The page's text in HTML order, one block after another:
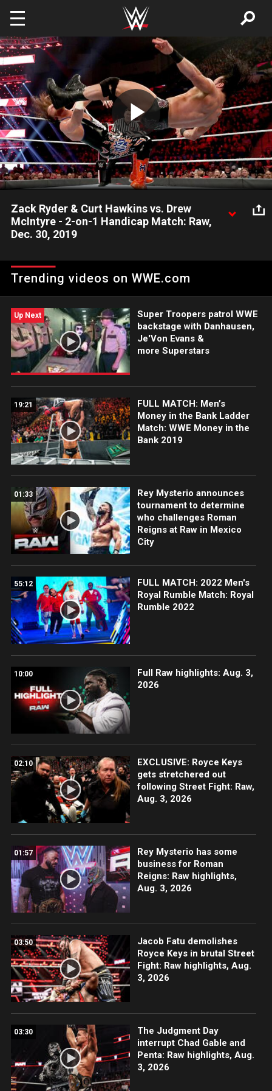
Skip to main content
Play
Video
Zack Ryder & Curt Hawkins vs. Drew
McIntyre - 2-on-1 Handicap Match: Raw,
Dec. 30, 2019
McIntyre last week on Raw, they attempt to get redemption
against the former NXT Champion.
Trending videos on WWE.com
Up Next
Super Troopers patrol WWE
backstage with Danhausen,
Je'Von Evans &
more Superstars
19:21
FULL MATCH: Men’s
Money in the Bank Ladder
Match: WWE Money in the
Bank 2019
01:33
Rey Mysterio announces
tournament to determine
who challenges Roman
Reigns at Raw in Mexico
City
55:12
FULL MATCH: 2022 Men's
Royal Rumble Match: Royal
Rumble 2022
10:00
Full Raw highlights: Aug. 3,
2026
02:10
EXCLUSIVE: Royce Keys
gets stretchered out
following Street Fight: Raw,
Aug. 3, 2026
01:57
Rey Mysterio has some
business for Roman
Reigns: Raw highlights,
Aug. 3, 2026
03:50
Jacob Fatu demolishes
Royce Keys in brutal Street
Fight: Raw highlights, Aug.
3, 2026
03:30
The Judgment Day
interrupt Chad Gable and
Penta: Raw highlights, Aug.
3, 2026